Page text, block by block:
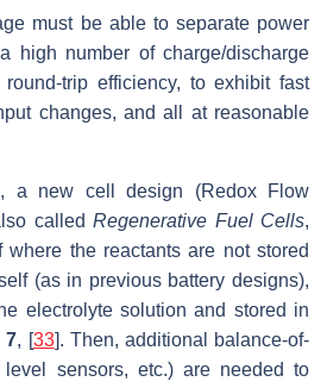
must be able to separate power
high number of charge/discharge
trip efficiency, to exhibit fast
changes, and all at reasonable
a new cell design (Redox Flow
calledRegenerative Fuel Cells,
where the reactants are not stored
(as in previous battery designs),
electrolyte solution and stored in
7, [33]. Then, additional balance-of-
sensors, etc.) are needed to